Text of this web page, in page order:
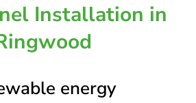
Installation in
energy